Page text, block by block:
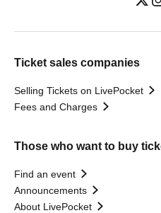
Ticket sales companies
Selling Tickets on LivePocket
Fees and Charges
Those who want to buy
Find an event
Announcements
About LivePocket